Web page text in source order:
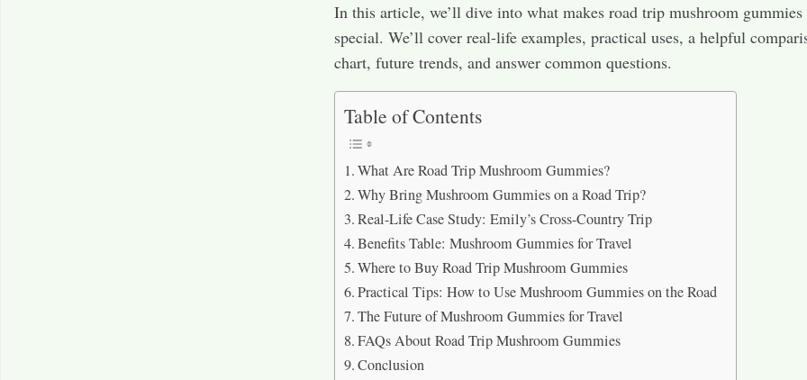
In this article, we’ll dive into what makes road trip mushroom gummies
special. We’ll cover real-life examples, practical uses, a helpful
chart, future trends, and answer common questions.
Table of Contents
What Are Road Trip Mushroom Gummies?
Why Bring Mushroom Gummies on a Road Trip?
Real-Life Case Study: Emily’s Cross-Country Trip
Benefits Table: Mushroom Gummies for Travel
Where to Buy Road Trip Mushroom Gummies
Practical Tips: How to Use Mushroom Gummies on the Road
The Future of Mushroom Gummies for Travel
FAQs About Road Trip Mushroom Gummies
Conclusion